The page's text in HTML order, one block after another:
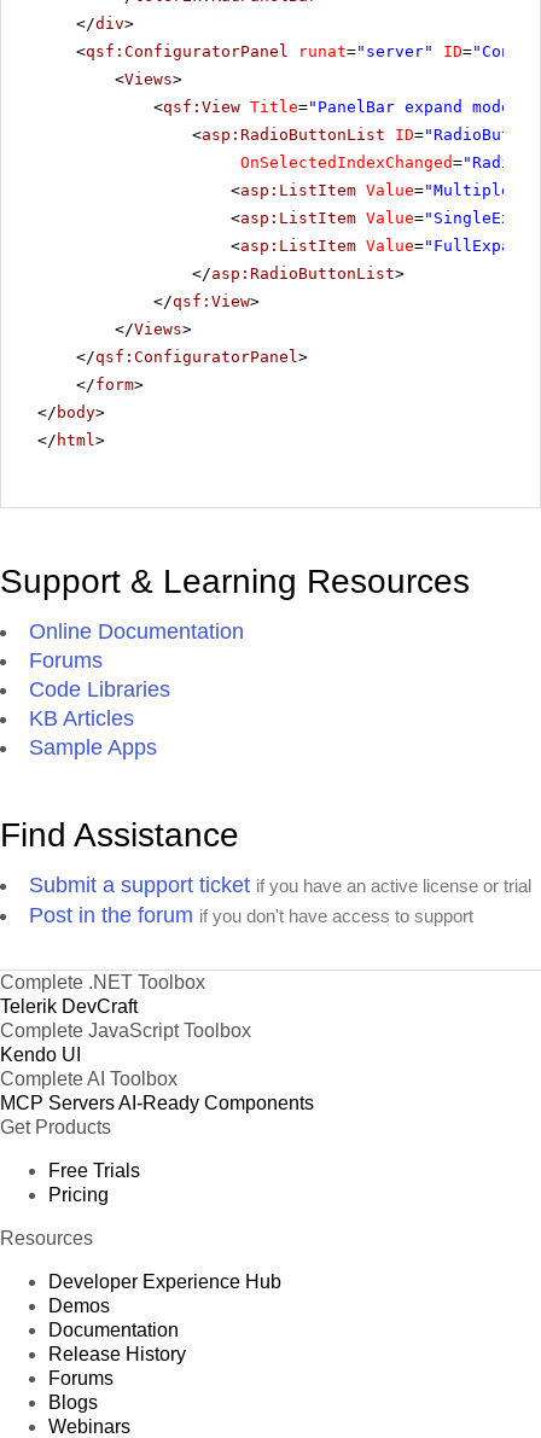
</div>
<qsf:ConfiguratorPanel runat="server" ID=
<Views>
<qsf:View Title="PanelBar expand mode"
<asp:RadioButtonList ID=
OnSelectedIndexChanged=
<asp:ListItem Value=
<asp:ListItem Value=
<asp:ListItem Value=
</asp:RadioButtonList>
</qsf:View>
</Views>
</qsf:ConfiguratorPanel >
</form>
</ body>
</ html >
Support & Learning Resources
Online Documentation
Forums
Code Libraries
KB Articles
Sample Apps
Find Assistance
Submit a support ticket if you have an active license or trial
Post in the forum if you don't have access to support
Complete .NET Toolbox
Telerik DevCraft
Complete JavaScript Toolbox
Kendo UI
Complete AI Toolbox
MCP ServersAI-Ready Components
Get Products
Free Trials
Pricing
Resources
Developer Experience Hub
Demos
Documentation
Release History
Forums
Blogs
Webinars